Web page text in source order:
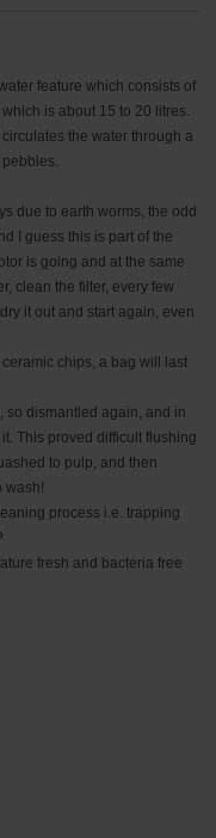
feature which consists of
is about 15 to 20 litres.
the water through a
due to earth worms, the odd
I guess this is part of the
is going and at the same
clean the filter, every few
it out and start again, even
chips, a bag will last
so dismantled again, and in
This proved difficult flushing
to pulp, and then
wash!
process i.e. trapping
fresh and bacteria free